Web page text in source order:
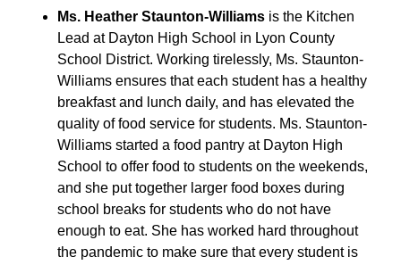
Ms. Heather Staunton-Williams is the Kitchen
Lead at Dayton High School in Lyon County
School District. Working tirelessly, Ms. Staunton-
Williams ensures that each student has a healthy
breakfast and lunch daily, and has elevated the
quality of food service for students. Ms. Staunton-
Williams started a food pantry at Dayton High
School to offer food to students on the weekends,
and she put together larger food boxes during
school breaks for students who do not have
enough to eat. She has worked hard throughout
the pandemic to make sure that every student is